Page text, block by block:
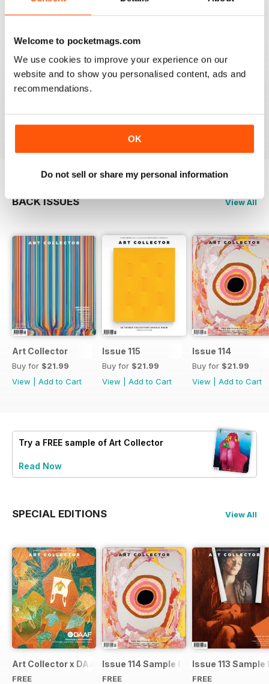
Welcome to pocketmags.com
We use cookies to improve your experience on our
website and to show you personalised content, ads and
recommendations.
OK
Do not sell or share my personal information
Reviewed 23 February 2020
HIGHLY RECOMMENDED
Interesting magazine for all art enthusiasts young and
BACK ISSUES View All
Art Collector
Buy for $21.99
View
Add to Cart
Issue 115
Buy for $21.99
View
Add to Cart
Issue 114
Buy for $21.99
View
Add to Cart
Try a FREE sample of Art Collector
Read Now
SPECIAL EDITIONS View All
Art Collector x DAAF 2026
FREE
Issue 114 Sample Ed.
FREE
Issue 113 Sample
FREE